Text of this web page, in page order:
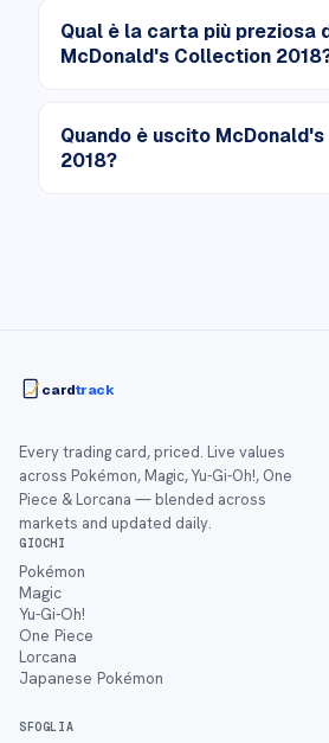
Qual è la carta più preziosa
McDonald's Collection
Quando è uscito
2018?
cardtrack
Every trading card, priced. Live values
across Pokémon, Magic, Yu-Gi-Oh!, One
Piece & Lorcana — blended across
markets and updated daily.
GIOCHI
Pokémon
Magic
Yu-Gi-Oh!
One Piece
Lorcana
Japanese Pokémon
SFOGLIA